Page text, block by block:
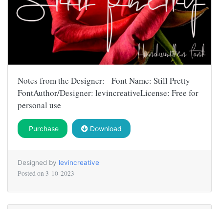
Notes from the Designer: Font Name: Still Pretty
FontAuthor/Designer: levincreativeLicense: Free for
personal use
Purchase Download
Designed by levincreative
Posted on 3-10-2023